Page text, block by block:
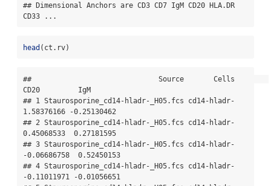
## Dimensional Anchors are CD3 CD7 IgM CD20 HLA.DR
CD33 ...
head (ct.rv)
##                              Source       Cells
CD20         IgM
## 1 Staurosporine_cd14-hladr-_H05.fcs cd14-hladr-
1.58376166 -0.25130462
## 2 Staurosporine_cd14-hladr-_H05.fcs cd14-hladr-
0.45068533  0.27181595
## 3 Staurosporine_cd14-hladr-_H05.fcs cd14-hladr-
-0.06686758  0.52450153
## 4 Staurosporine_cd14-hladr-_H05.fcs cd14-hladr-
-0.11011971 -0.01056651